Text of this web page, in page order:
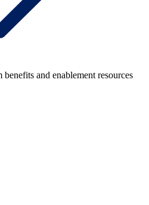
and enablement resources